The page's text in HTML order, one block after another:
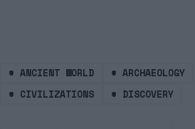
# ANCIENT WORLD # ARCHAEOLOGY
# CIVILIZATIONS # DISCOVERY